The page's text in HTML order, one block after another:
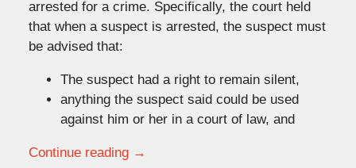
arrested for a crime. Specifically, the court held
that when a suspect is arrested, the suspect must
be advised that:
The suspect had a right to remain silent,
anything the suspect said could be used
against him or her in a court of law, and
Continue reading →